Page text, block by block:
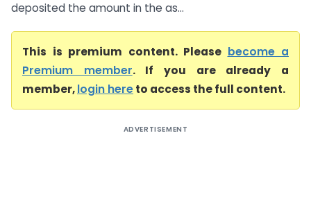
deposited the amount in the as...
This is premium content. Please become a
Premium member. If you are already a
member,login hereto access the full content.
ADVERTISEMENT